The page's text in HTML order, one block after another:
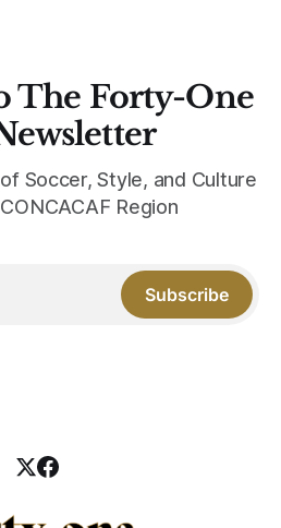
The Forty-One
Soccer, Style, and Culture
Region
Subscribe